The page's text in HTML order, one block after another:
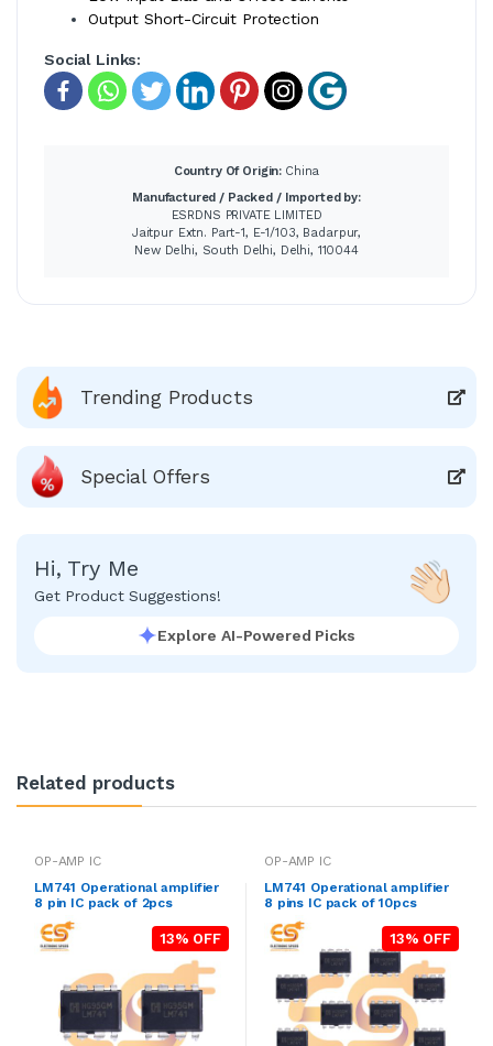
Output Short-Circuit Protection
Social Links:
Country Of Origin: China
Manufactured / Packed / Imported by:
ESRDNS PRIVATE LIMITED
Jaitpur Extn. Part-1, E-1/103, Badarpur,
New Delhi, South Delhi, Delhi, 110044
Trending Products
Special Offers
Hi, Try Me
Get Product Suggestions!
Explore AI-Powered Picks
Related products
OP-AMP IC
LM741 Operational amplifier
8 pin IC pack of 2pcs
13% OFF
OP-AMP IC
LM741 Operational amplifier
8 pins IC pack of 10pcs
13% OFF